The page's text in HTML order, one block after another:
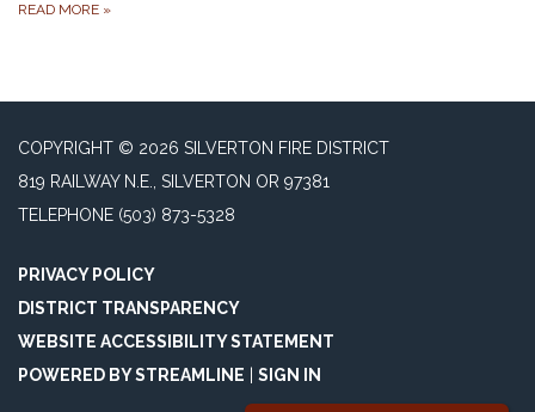
READ MORE »
COPYRIGHT © 2026 SILVERTON FIRE DISTRICT
819 RAILWAY N.E., SILVERTON OR 97381
TELEPHONE (503) 873-5328
PRIVACY POLICY
DISTRICT TRANSPARENCY
WEBSITE ACCESSIBILITY STATEMENT
POWERED BY STREAMLINE
SIGN IN